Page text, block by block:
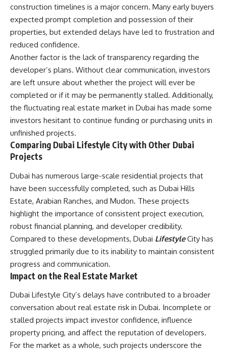
construction timelines is a major concern. Many early buyers
expected prompt completion and possession of their
properties, but extended delays have led to frustration and
reduced confidence.
Another factor is the lack of transparency regarding the
developer’s plans. Without clear communication, investors
are left unsure about whether the project will ever be
completed or if it may be permanently stalled. Additionally,
the fluctuating real estate market in Dubai has made some
investors hesitant to continue funding or purchasing units in
unfinished projects.
Comparing Dubai Lifestyle City with Other Dubai
Projects
Dubai has numerous large-scale residential projects that
have been successfully completed, such as Dubai Hills
Estate, Arabian Ranches, and Mudon. These projects
highlight the importance of consistent project execution,
robust financial planning, and developer credibility.
Compared to these developments, Dubai LifestyleCity has
struggled primarily due to its inability to maintain consistent
progress and communication.
Impact on the Real Estate Market
Dubai Lifestyle City’s delays have contributed to a broader
conversation about real estate risk in Dubai. Incomplete or
stalled projects impact investor confidence, influence
property pricing, and affect the reputation of developers.
For the market as a whole, such projects underscore the